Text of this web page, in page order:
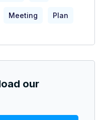
Meeting Plan
our